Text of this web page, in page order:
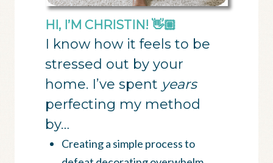
HI, I’M CHRISTIN! 👋🏼
I know how it feels to be
stressed out by your
home. I’ve spent years
perfecting my method
by…
Creating a simple process to